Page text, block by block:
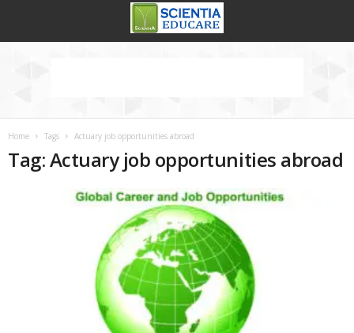
Home Tags Actuary job opportunities abroad
Tag: Actuary job opportunities abroad